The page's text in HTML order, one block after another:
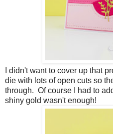
I didn't want to cover up that
die with lots of open cuts so
through. Of course I had to
shiny gold wasn't enough!